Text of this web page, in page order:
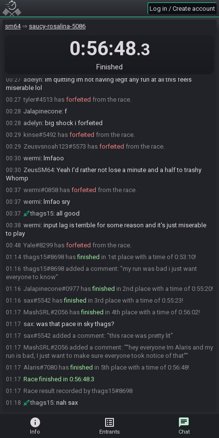
Log in / Create account
sm64 saucy-rosalina-5086
0:56:48.3
Finished
00:20
00:20 The race has begun! Good luck and have fun.
good luck everybody i hope you have a great fun time!!!!!
00:27 adelyn: im quitting im not having legit any fun at all this feels
miserable lol
00:27 tyler#4513 has forfeited from the race.
00:28 Jalapinecone: f
00:28 adelyn: big shock i forfeited
00:29 kinse#5492 has forfeited from the race.
00:29 Zeusvsnoah123#5573 has forfeited from the race.
00:30 wermi: lmfaoo
00:30 ZeusSM64: Yeah I'd rather not lose a minute and a half to trashy
Whomp
00:37 wermi#0858 has forfeited from the race.
00:37 wermi: lmfao sry
00:37 thags15: all good
00:38 wermi: input lag is terrible for some reason and it's just miserable
to play
00:48 Yale#8299 has forfeited from the race.
01:14 thags15#8698 hasfinished in 1st place with a time of 0:53:10!
01:16 thags15#8698 added a comment: "my run was bad i just want
everyone to know"
01:16 Jalapinecone#0977 hasfinished in 2nd place with a time of 0:55:20!
01:16 sax#5542 hasfinished in 3rd place with a time of 0:55:23!
01:17 MashSRL#2056 hasfinished in 4th place with a time of 0:56:02!
01:17 sax: was that pace in sky thags?
01:17 sax#5542 added a comment: "this race was pretty lit"
01:17 MashSRL#2056 added a comment: "''hey everyone Im Alaris and my
run is bad, I just want to make sure everyone took notice of that''"
01:17 Alaris#7080 hasfinished in 5th place with a time of 0:56:48!
01:17 Race finished in 0:56:48.3
01:17 Race result recorded by thags15#8698
01:18 thags15: nah sax
info
Info
list_alt
Entrants
chat
Chat